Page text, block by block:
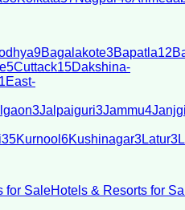
9Bagalakote3Bapatla12
5Cuttack15Dakshina-
East-
3Jalpaiguri3Jammu4
35Kurnool 6Kushinagar3Latur3
for SaleHotels & Resorts for